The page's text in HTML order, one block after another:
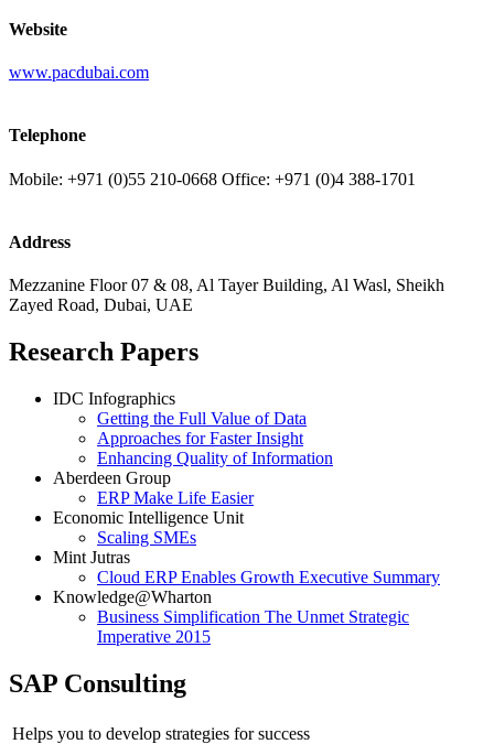
Website
www.pacdubai.com
Telephone
Mobile: +971 (0)55 210-0668 Office: +971 (0)4 388-1701
Address
Mezzanine Floor 07 & 08, Al Tayer Building, Al Wasl, Sheikh
Zayed Road, Dubai, UAE
Research Papers
IDC Infographics
Getting the Full Value of Data
Approaches for Faster Insight
Enhancing Quality of Information
Aberdeen Group
ERP Make Life Easier
Economic Intelligence Unit
Scaling SMEs
Mint Jutras
Cloud ERP Enables Growth Executive Summary
Knowledge@Wharton
Business Simplification The Unmet Strategic
Imperative 2015
SAP Consulting
Helps you to develop strategies for success